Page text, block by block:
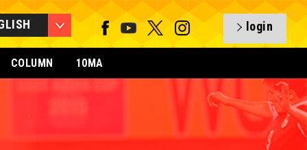
login
COLUMN 10MA